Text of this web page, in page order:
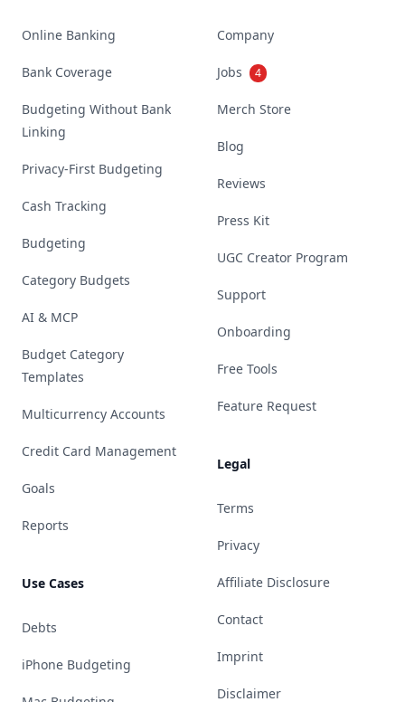
Online Banking
Bank Coverage
Budgeting Without Bank
Linking
Privacy-First Budgeting
Cash Tracking
Budgeting
Category Budgets
AI & MCP
Budget Category
Templates
Multicurrency Accounts
Credit Card Management
Goals
Reports
Use Cases
Debts
iPhone Budgeting
Company
Jobs 4
Merch Store
Blog
Reviews
Press Kit
UGC Creator Program
Support
Onboarding
Free Tools
Feature Request
Legal
Terms
Privacy
Affiliate Disclosure
Contact
Imprint
Disclaimer